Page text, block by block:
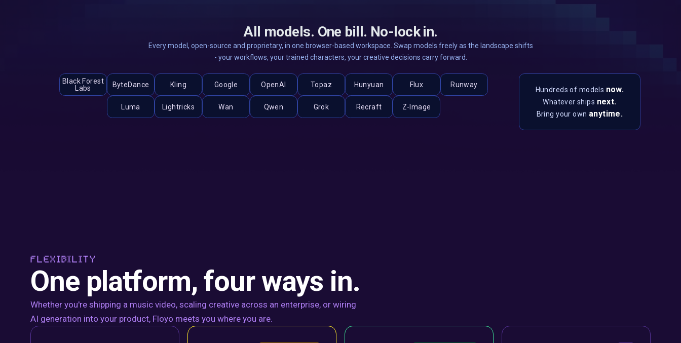
All models. One bill. No-lock in.
Every model, open-source and proprietary, in one browser-based workspace. Swap models freely as the landscape shifts
- your workflows, your trained characters, your creative decisions carry forward.
Black Forest
Labs
ByteDance Kling Google OpenAI Topaz Hunyuan Flux Runway
Luma Lightricks Wan Qwen Grok Recraft Z-Image
Hundreds of models now.
Whatever ships next.
Bring your own anytime.
FLEXIBILITY
One platform, four ways in.
Whether you're shipping a music video, scaling creative across an enterprise, or wiring
AI generation into your product, Floyo meets you where you are.